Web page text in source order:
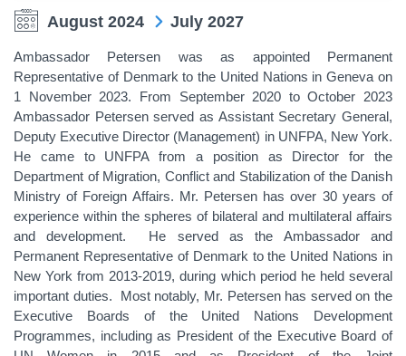
August 2024 July 2027
Ambassador Petersen was as appointed Permanent
Representative of Denmark to the United Nations in Geneva on
1 November 2023. From September 2020 to October 2023
Ambassador Petersen served as Assistant Secretary General,
Deputy Executive Director (Management) in UNFPA, New York.
He came to UNFPA from a position as Director for the
Department of Migration, Conflict and Stabilization of the Danish
Ministry of Foreign Affairs. Mr. Petersen has over 30 years of
experience within the spheres of bilateral and multilateral affairs
and development. He served as the Ambassador and
Permanent Representative of Denmark to the United Nations in
New York from 2013-2019, during which period he held several
important duties. Most notably, Mr. Petersen has served on the
Executive Boards of the United Nations Development
Programmes, including as President of the Executive Board of